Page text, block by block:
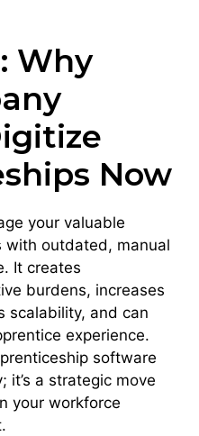
Why
Now
your valuable
with outdated, manual
It creates
burdens, increases
scalability, and can
experience.
software
it’s a strategic move
your workforce